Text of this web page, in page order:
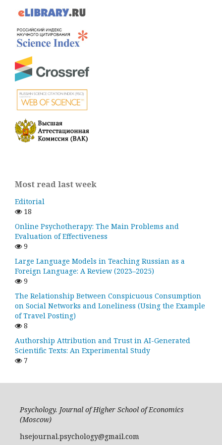
Most read last week
Editorial
18
Online Psychotherapy: The Main Problems and
Evaluation of Effectiveness
9
Large Language Models in Teaching Russian as a
Foreign Language: A Review (2023–2025)
9
The Relationship Between Conspicuous Consumption
on Social Networks and Loneliness (Using the Example
of Travel Posting)
8
Authorship Attribution and Trust in AI-Generated
Scientific Texts: An Experimental Study
7
Psychology. Journal of Higher School of Economics
(Moscow)
hsejournal.psychology@gmail.com